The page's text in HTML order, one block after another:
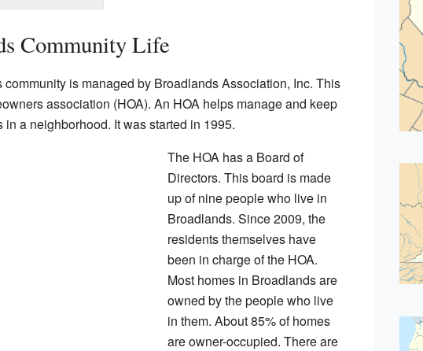
Community Life
is managed by Broadlands Association, Inc. This
association (HOA). An HOA helps manage and keep
in a neighborhood. It was started in 1995.
The HOA has a Board of
Directors. This board is made
up of nine people who live in
Broadlands. Since 2009, the
residents themselves have
been in charge of the HOA.
Most homes in Broadlands are
owned by the people who live
in them. About 85% of homes
are owner-occupied. There are